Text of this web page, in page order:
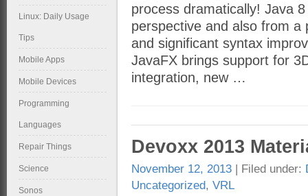
process dramatically! Java
perspective and also from
and significant syntax
JavaFX brings support for
integration, new …
Devoxx 2013
November 12, 2013 | Filed under:
Uncategorized,VRL
Linux: Daily Usage
Tips
Mobile Apps
Mobile Devices
Programming
Languages
Repair Things
Science
Sonos